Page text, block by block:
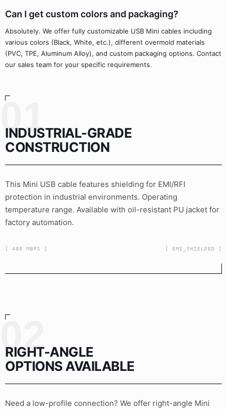
Can I get custom colors and packaging?
Absolutely. We offer fully customizable USB Mini cables including
various colors (Black, White, etc.), different overmold materials
(PVC, TPE, Aluminum Alloy), and custom packaging options. Contact
our sales team for your specific requirements.
01
INDUSTRIAL-GRADE
CONSTRUCTION
This Mini USB cable features shielding for EMI/RFI
protection in industrial environments. Operating
temperature range. Available with oil-resistant PU jacket for
factory automation.
[ 480 MBPS ] [ EMI_SHIELDED ]
02
RIGHT-ANGLE
OPTIONS AVAILABLE
Need a low-profile connection? We offer right-angle Mini